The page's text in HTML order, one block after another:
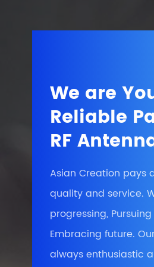
We are
Reliable
RF
Asian Creation pays
quality and service.
progressing,
Embracing future.
always enthusiastic